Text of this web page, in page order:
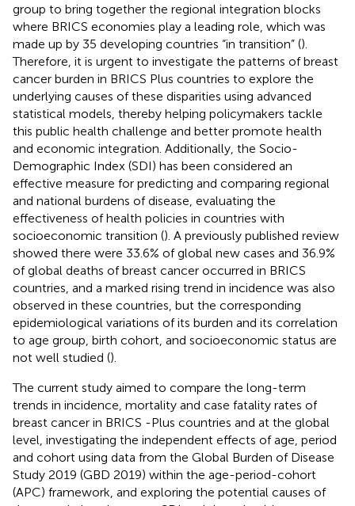
group to bring together the regional integration blocks
where BRICS economies play a leading role, which was
made up by 35 developing countries “in transition” ().
Therefore, it is urgent to investigate the patterns of breast
cancer burden in BRICS Plus countries to explore the
underlying causes of these disparities using advanced
statistical models, thereby helping policymakers tackle
this public health challenge and better promote health
and economic integration. Additionally, the Socio-
Demographic Index (SDI) has been considered an
effective measure for predicting and comparing regional
and national burdens of disease, evaluating the
effectiveness of health policies in countries with
socioeconomic transition (). A previously published review
showed there were 33.6% of global new cases and 36.9%
of global deaths of breast cancer occurred in BRICS
countries, and a marked rising trend in incidence was also
observed in these countries, but the corresponding
epidemiological variations of its burden and its correlation
to age group, birth cohort, and socioeconomic status are
not well studied ().
The current study aimed to compare the long-term
trends in incidence, mortality and case fatality rates of
breast cancer in BRICS -Plus countries and at the global
level, investigating the independent effects of age, period
and cohort using data from the Global Burden of Disease
Study 2019 (GBD 2019) within the age-period-cohort
(APC) framework, and exploring the potential causes of